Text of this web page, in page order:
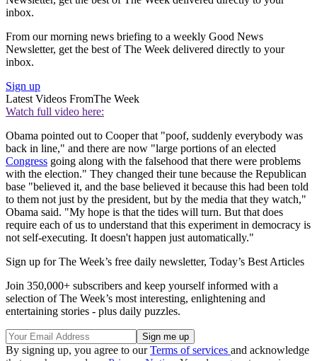
inbox.
From our morning news briefing to a weekly Good News
Newsletter, get the best of The Week delivered directly to your
inbox.
Sign up
Latest Videos FromThe Week
Watch full video here:
Obama pointed out to Cooper that "poof, suddenly everybody was
back in line," and there are now "large portions of an elected
Congress going along with the falsehood that there were problems
with the election." They changed their tune because the Republican
base "believed it, and the base believed it because this had been told
to them not just by the president, but by the media that they watch,"
Obama said. "My hope is that the tides will turn. But that does
require each of us to understand that this experiment in democracy is
not self-executing. It doesn't happen just automatically."
Sign up for The Week’s free daily newsletter, Today’s Best Articles
Join 350,000+ subscribers and keep yourself informed with a
selection of The Week’s most interesting, enlightening and
entertaining stories - plus daily puzzles.
By signing up, you agree to ourTerms of services and acknowledge